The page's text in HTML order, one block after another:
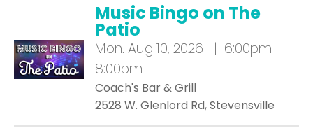
Music Bingo on The
Patio
Mon. Aug 10, 2026 | 6:00pm -
8:00pm
Coach's Bar & Grill
2528 W. Glenlord Rd, Stevensville